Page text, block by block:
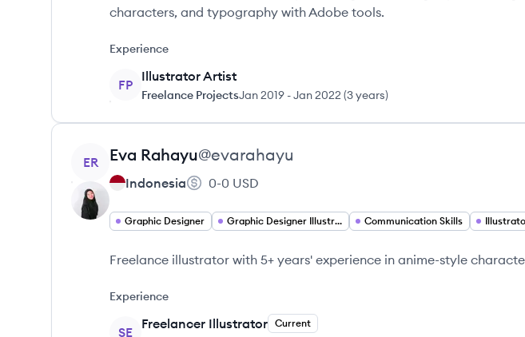
characters, and typography with Adobe tools.
Experience
FP
Illustrator Artist
Freelance ProjectsJan 2019 -Jan 2022 (3 years)
View profile
ER Eva Rahayu@evarahayu
Indonesia 0-0 USD
Graphic Designer Graphic Designer Illustrator Communication Skills
Freelance illustrator with 5+ years' experience in anime-style
Experience
SE
Freelancer Illustrator Current